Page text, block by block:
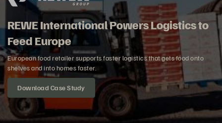
REWE International Powers Logistics to
Feed Europe
European food retailer supports faster logistics that gets food onto
shelves and into homes faster.
Download Case Study